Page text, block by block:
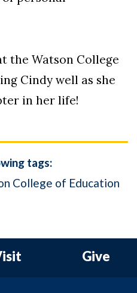
the Watson College
Cindy well as she
in her life!
tags:
College of Education
Give